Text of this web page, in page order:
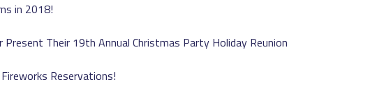
in 2018!
Present Their 19th Annual Christmas Party Holiday Reunion
Reservations!